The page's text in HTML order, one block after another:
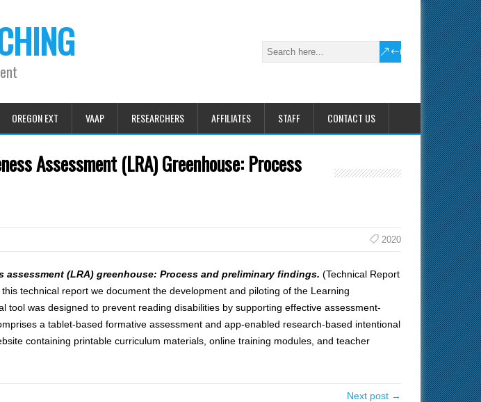
OREGON EXT VAAP RESEARCHERS AFFILIATES STAFF CONTACT US
Assessment (LRA) Greenhouse: Process
2020
(LRA) greenhouse: Process and preliminary findings. (Technical Report
technical report we document the development and piloting of the Learning
was designed to prevent reading disabilities by supporting effective assessment-
a tablet-based formative assessment and app-enabled research-based intentional
containing printable curriculum materials, online training modules, and teacher
Next post →